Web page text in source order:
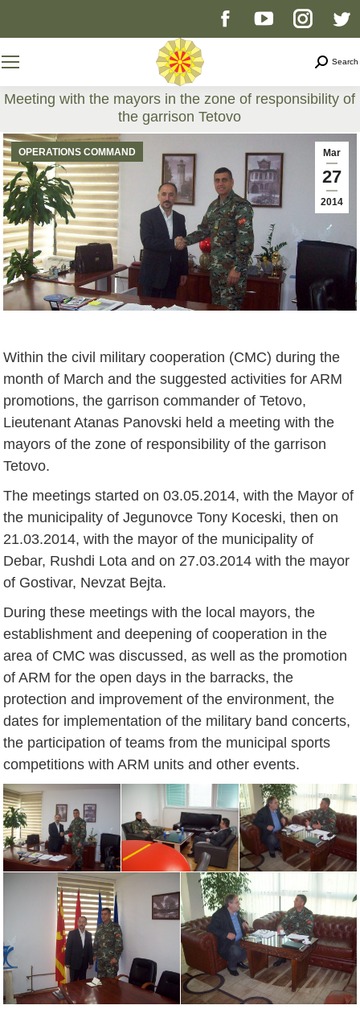
Facebook
opens
in
new
window
YouTube
opens
in
new
window
page
opens
in
new
window
Search
Meeting with the mayors in the zone of responsibility of
the garrison Tetovo
You are here:
Mar
27
2014
OPERATIONS COMMAND
Within the civil military cooperation (CMC) during the
month of March and the suggested activities for ARM
promotions, the garrison commander of Tetovo,
Lieutenant Atanas Panovski held a meeting with the
mayors of the zone of responsibility of the garrison
Tetovo.
The meetings started on 03.05.2014, with the Mayor of
the municipality of Jegunovce Tony Koceski, then on
21.03.2014, with the mayor of the municipality of
Debar, Rushdi Lota and on 27.03.2014 with the mayor
of Gostivar, Nevzat Bejta.
During these meetings with the local mayors, the
establishment and deepening of cooperation in the
area of CMC was discussed, as well as the promotion
of ARM for the open days in the barracks, the
protection and improvement of the environment, the
dates for implementation of the military band concerts,
the participation of teams from the municipal sports
competitions with ARM units and other events.